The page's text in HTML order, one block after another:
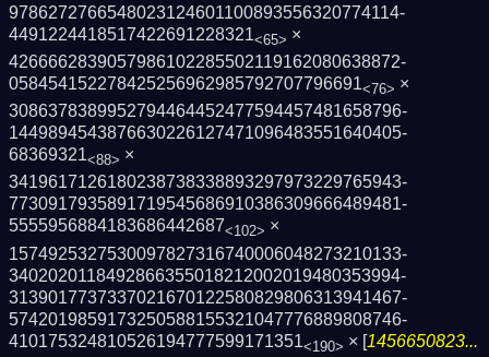
9786272766548023124601100893556320774114­
4491224418517422691228321<65> ×
4266662839057986102285502119162080638872­
058454152278425256962985792707796691<76> ×
3086378389952794464452477594457481658796­
1449894543876630226127471096483551640405­
68369321<88> ×
3419617126180238738338893297973229765943­
7730917935891719545686910386309666489481­
5555956884183686442687<102> ×
1574925327530097827316740006048273210133­
3402020118492866355018212002019480353994­
3139017737337021670122580829806313941467­
5742019859173250588155321047776889808746­
410175324810526194777599171351<190> × [1456650823...